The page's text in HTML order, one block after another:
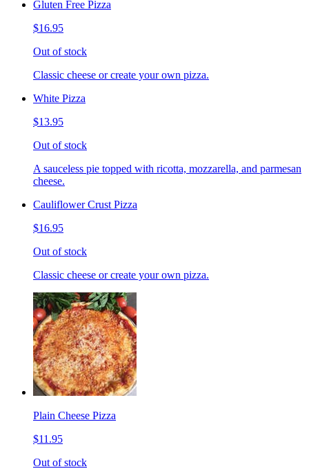
Gluten Free Pizza
$16.95
Out of stock
Classic cheese or create your own pizza.
White Pizza
$13.95
Out of stock
A sauceless pie topped with ricotta, mozzarella, and parmesan
cheese.
Cauliflower Crust Pizza
$16.95
Out of stock
Classic cheese or create your own pizza.
Plain Cheese Pizza
$11.95
Out of stock